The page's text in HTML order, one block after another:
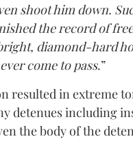
shoot him down.
the record of
diamond-hard
come to pass.”
resulted in extreme
detenues including
the body of the